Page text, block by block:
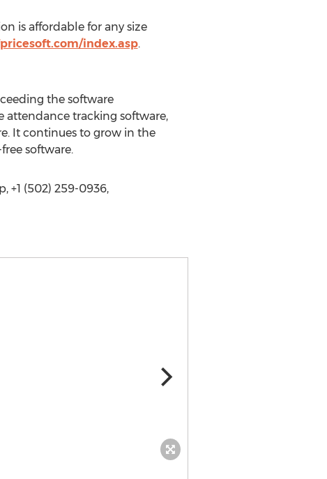
is affordable for any size
index.asp.
the software
attendance tracking software,
It continues to grow in the
software.
+1 (502) 259-0936,